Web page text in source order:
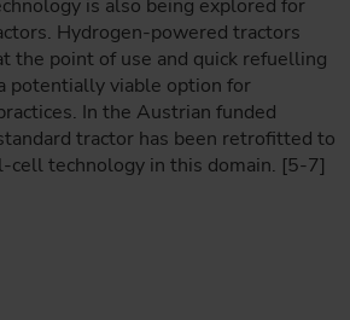
is also being explored for
Hydrogen-powered tractors
the point of use and quick refuelling
potentially viable option for
In the Austrian funded
tractor has been retrofitted to
cell technology in this domain. [5-7]